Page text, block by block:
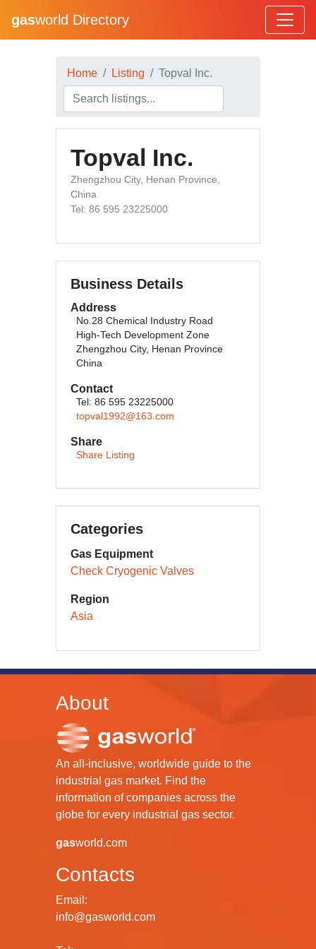
gasworld Directory
Home Listing Topval Inc.
Topval Inc.
Zhengzhou City, Henan Province,
China
Tel: 86 595 23225000
Business Details
Address
No.28 Chemical Industry Road
High-Tech Development Zone
Zhengzhou City, Henan Province
China
Contact
Tel: 86 595 23225000
topval1992@163.com
Share
Share Listing
Categories
Gas Equipment
Check Cryogenic Valves
Region
Asia
About
An all-inclusive, worldwide guide to the
industrial gas market. Find the
information of companies across the
globe for every industrial gas sector.
gasworld.com
Contacts
Email:
info@gasworld.com